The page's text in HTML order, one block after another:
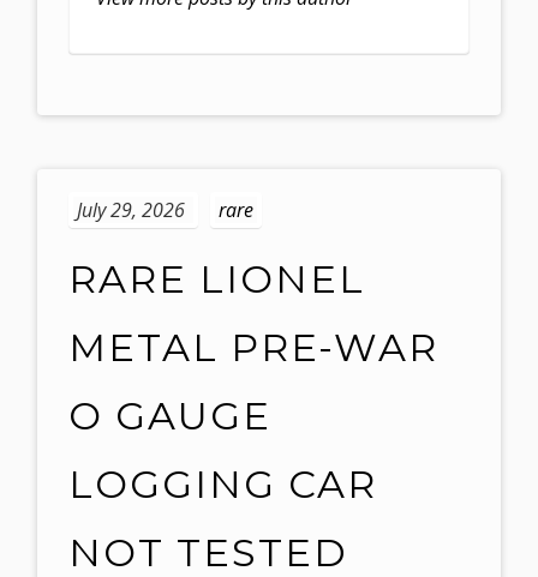
July 29, 2026 rare
RARE LIONEL
METAL PRE-WAR
O GAUGE
LOGGING CAR
NOT TESTED